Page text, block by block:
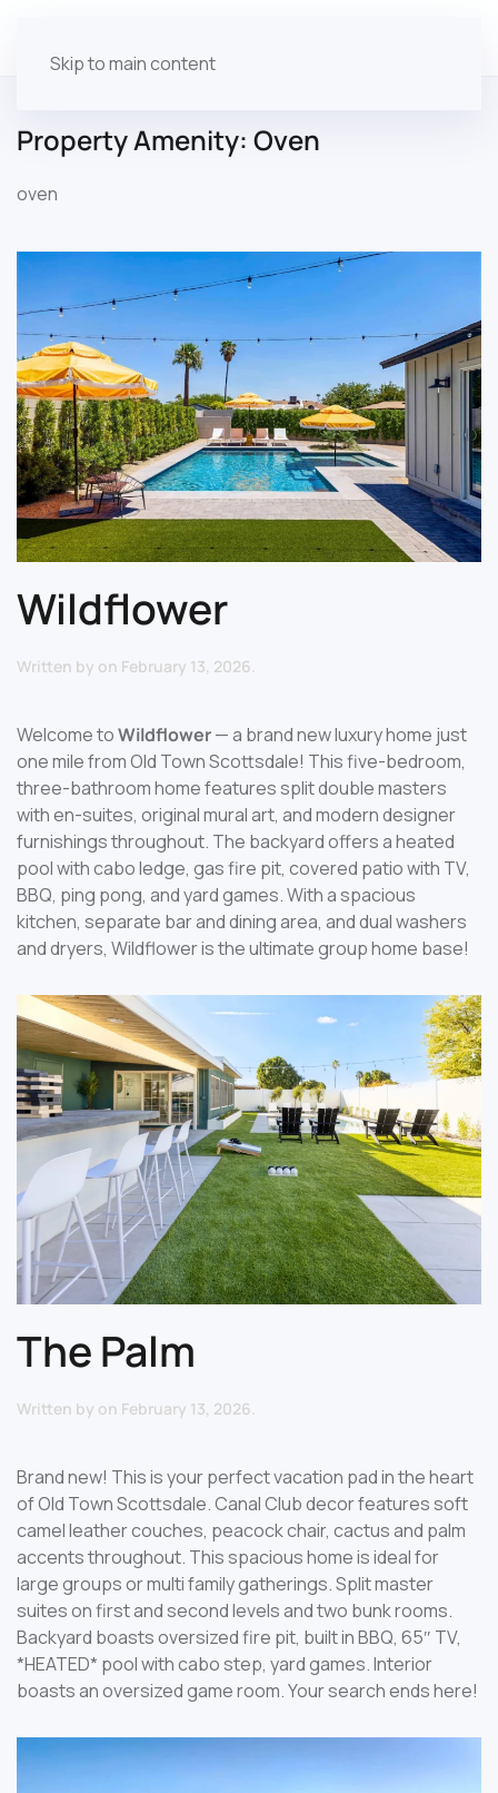
Skip to main content
Property Amenity: Oven
oven
Wildflower
Written by on February 13, 2026
Welcome toWildflower— a brand new luxury home just
one mile from Old Town Scottsdale! This five-bedroom,
three-bathroom home features split double masters
with en-suites, original mural art, and modern designer
furnishings throughout. The backyard offers a heated
pool with cabo ledge, gas fire pit, covered patio with TV,
BBQ, ping pong, and yard games. With a spacious
kitchen, separate bar and dining area, and dual washers
and dryers, Wildflower is the ultimate group home base!
The Palm
Written by on February 13, 2026.
Brand new! This is your perfect vacation pad in the heart
of Old Town Scottsdale. Canal Club decor features soft
camel leather couches, peacock chair, cactus and palm
accents throughout. This spacious home is ideal for
large groups or multi family gatherings. Split master
suites on first and second levels and two bunk rooms.
Backyard boasts oversized fire pit, built in BBQ, 65″ TV,
*HEATED* pool with cabo step, yard games. Interior
boasts an oversized game room. Your search ends here!